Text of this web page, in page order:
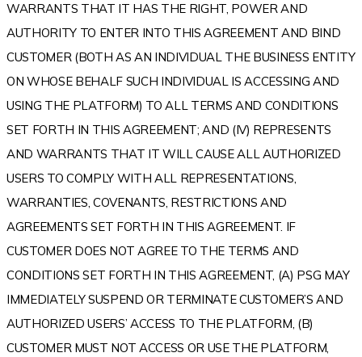
WARRANTS THAT IT HAS THE RIGHT, POWER AND
AUTHORITY TO ENTER INTO THIS AGREEMENT AND BIND
CUSTOMER (BOTH AS AN INDIVIDUAL THE BUSINESS ENTITY
ON WHOSE BEHALF SUCH INDIVIDUAL IS ACCESSING AND
USING THE PLATFORM) TO ALL TERMS AND CONDITIONS
SET FORTH IN THIS AGREEMENT; AND (IV) REPRESENTS
AND WARRANTS THAT IT WILL CAUSE ALL AUTHORIZED
USERS TO COMPLY WITH ALL REPRESENTATIONS,
WARRANTIES, COVENANTS, RESTRICTIONS AND
AGREEMENTS SET FORTH IN THIS AGREEMENT. IF
CUSTOMER DOES NOT AGREE TO THE TERMS AND
CONDITIONS SET FORTH IN THIS AGREEMENT, (A) PSG MAY
IMMEDIATELY SUSPEND OR TERMINATE CUSTOMER’S AND
AUTHORIZED USERS’ ACCESS TO THE PLATFORM, (B)
CUSTOMER MUST NOT ACCESS OR USE THE PLATFORM,